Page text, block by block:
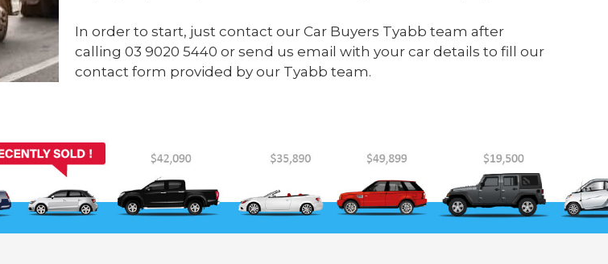
In order to start, just contact our Car Buyers Tyabb team after
calling 03 9020 5440 or send us email with your car details to fill our
contact form provided by our Tyabb team.